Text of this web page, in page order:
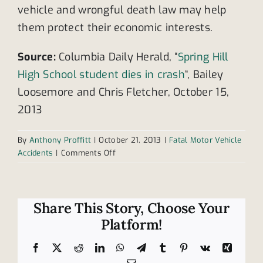
vehicle and wrongful death law may help
them protect their economic interests.
Source: Columbia Daily Herald, “Spring Hill
High School student dies in crash“, Bailey
Loosemore and Chris Fletcher, October 15,
2013
By Anthony Proffitt | October 21, 2013 | Fatal Motor Vehicle
Accidents | Comments Offon
student
dies,
three
injured
Share This Story, Choose Your
Platform!
Facebook RedditLinkedInWhatsApp
TelegramTumblr Pinterest
Vk
Xing